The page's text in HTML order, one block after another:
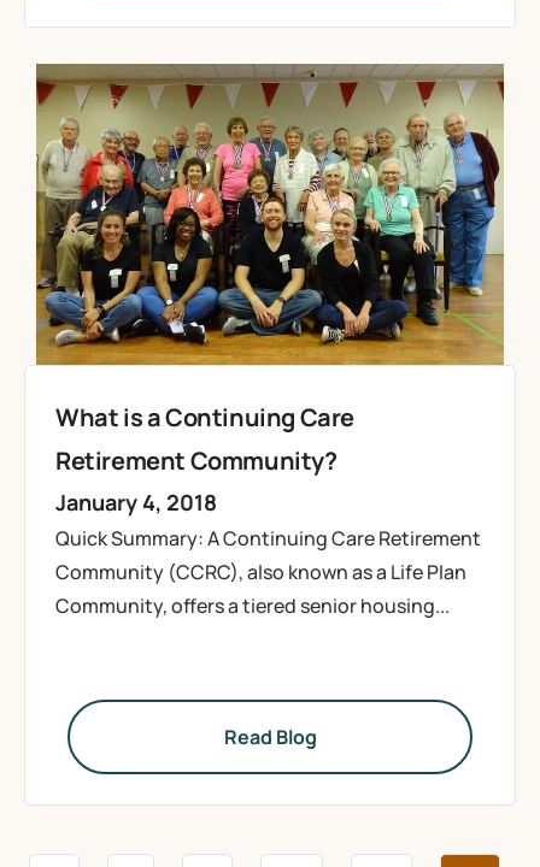
What is a Continuing Care
Retirement Community?
January 4, 2018
Quick Summary: A Continuing Care Retirement
Community (CCRC), also known as a Life Plan
Community, offers a tiered senior housing...
Read Blog